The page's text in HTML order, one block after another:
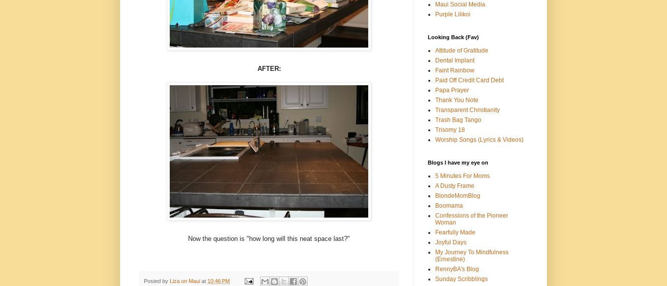
AFTER:
Now the question is "how long will this neat space last?"
Posted by Liza on Maui at 10:46 PM
Maui Social Media
Purple Lilikoi
Looking Back (Fav)
Attitude of Gratitude
Dental Implant
Faint Rainbow
Paid Off Credit Card Debt
Papa Prayer
Thank You Note
Transparent Christianity
Trash Bag Tango
Trisomy 18
Worship Songs (Lyrics & Videos)
Blogs I have my eye on
5 Minutes For Moms
A Dusty Frame
BlondeMomBlog
Boomama
Confessions of the Pioneer
Woman
Fearfully Made
Joyful Days
My Journey To Mindfulness
(Ernestine)
RennyBA's Blog
Sunday Scribblings